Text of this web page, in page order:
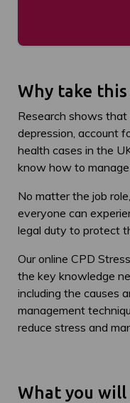
Why take this
Research shows
depression, account
health cases in the
know how to
No matter the job
everyone can
legal duty to protect
Our online CPD
the key knowledge
including the causes
management
reduce stress and
What you